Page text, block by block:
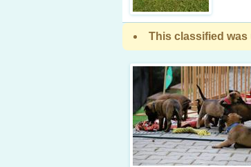
This classified was